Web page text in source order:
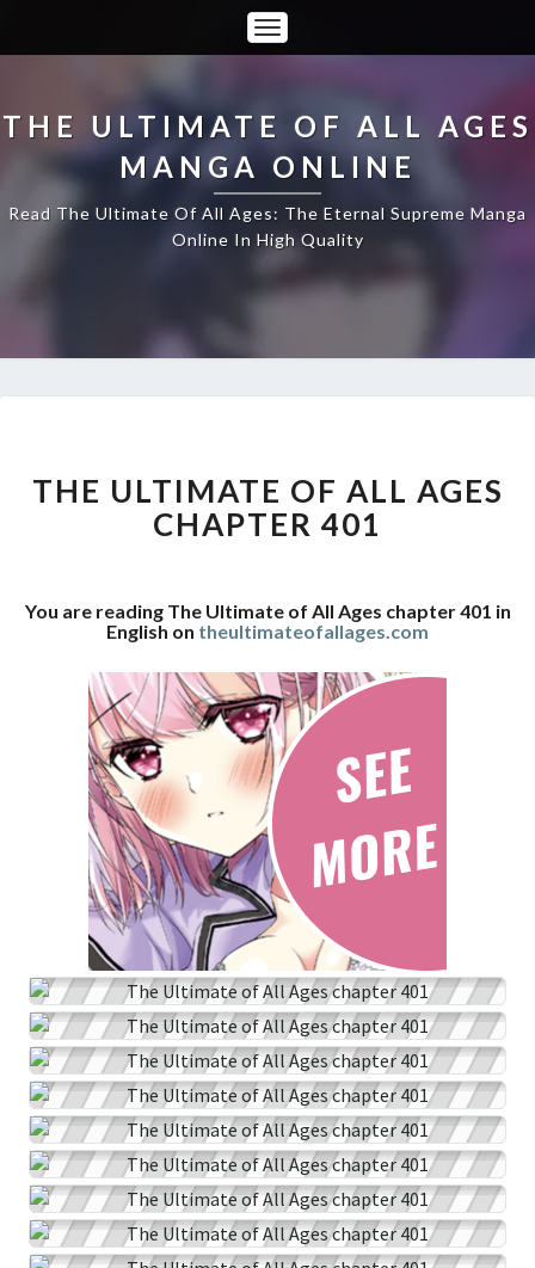
Toggle
Navigation
THE ULTIMATE OF ALL AGES
MANGA ONLINE
Read The Ultimate Of All Ages: The Eternal Supreme Manga
Online In High Quality
OF
ALL
AGES
THE ULTIMATE OF ALL AGES
CHAPTER 401
You are reading The Ultimate of All Ages chapter 401 in
English on theultimateofallages.com